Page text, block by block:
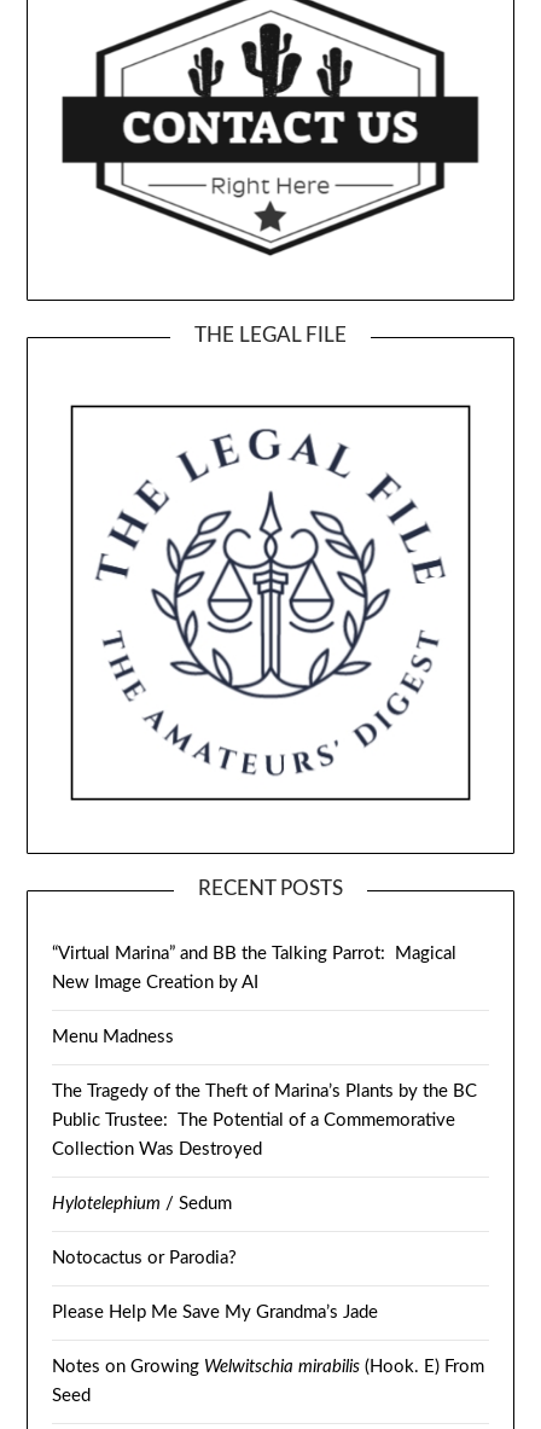
THE LEGAL FILE
RECENT POSTS
“Virtual Marina” and BB the Talking Parrot: Magical
New Image Creation by AI
Menu Madness
The Tragedy of the Theft of Marina’s Plants by the BC
Public Trustee: The Potential of a Commemorative
Collection Was Destroyed
Hylotelephium / Sedum
Notocactus or Parodia?
Please Help Me Save My Grandma’s Jade
Notes on Growing Welwitschia mirabilis (Hook. E) From
Seed